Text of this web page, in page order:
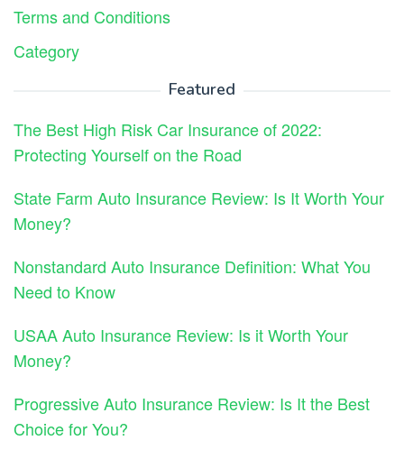
Terms and Conditions
Category
Featured
The Best High Risk Car Insurance of 2022:
Protecting Yourself on the Road
State Farm Auto Insurance Review: Is It Worth Your
Money?
Nonstandard Auto Insurance Definition: What You
Need to Know
USAA Auto Insurance Review: Is it Worth Your
Money?
Progressive Auto Insurance Review: Is It the Best
Choice for You?